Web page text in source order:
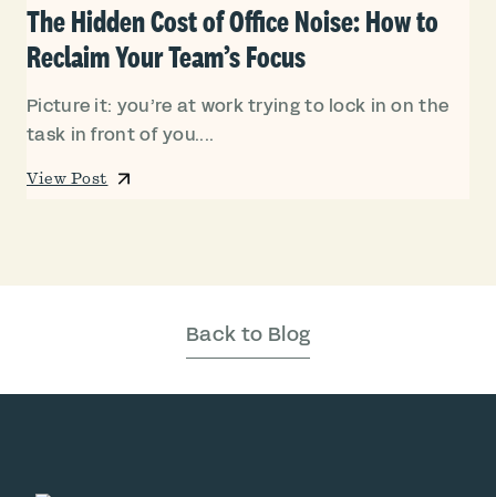
The Hidden Cost of Office Noise: How to
Reclaim Your Team’s Focus
Picture it: you’re at work trying to lock in on the
task in front of you....
View Post
Back to Blog